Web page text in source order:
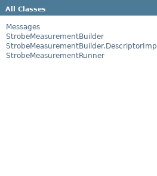
All Classes
Messages
StrobeMeasurementBuilder
StrobeMeasurementBuilder.DescriptorImpl
StrobeMeasurementRunner